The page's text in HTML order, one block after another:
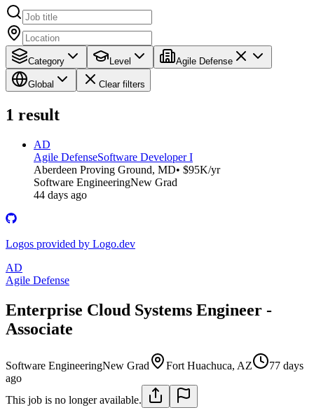
Category Level Agile Defense
Global Clear filters
1 result
AD
Agile DefenseSoftware Developer I
Aberdeen Proving Ground, MD• $95K/yr
Software EngineeringNew Grad
44 days ago
Logos provided by Logo.dev
AD
Agile Defense
Enterprise Cloud Systems Engineer -
Associate
Software EngineeringNew Grad Fort Huachuca, AZ
77 days
ago
This job is no longer available.